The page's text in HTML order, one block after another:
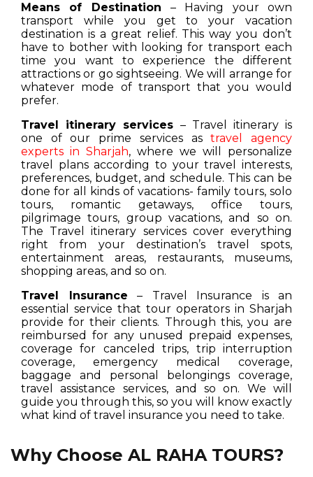
Means of Destination – Having your own
transport while you get to your vacation
destination is a great relief. This way you don’t
have to bother with looking for transport each
time you want to experience the different
attractions or go sightseeing. We will arrange for
whatever mode of transport that you would
prefer.
Travel itinerary services – Travel itinerary is
one of our prime services astravel agency
experts in Sharjah, where we will personalize
travel plans according to your travel interests,
preferences, budget, and schedule. This can be
done for all kinds of vacations- family tours, solo
tours, romantic getaways, office tours,
pilgrimage tours, group vacations, and so on.
The Travel itinerary services cover everything
right from your destination’s travel spots,
entertainment areas, restaurants, museums,
shopping areas, and so on.
Travel Insurance – Travel Insurance is an
essential service that tour operators in Sharjah
provide for their clients. Through this, you are
reimbursed for any unused prepaid expenses,
coverage for canceled trips, trip interruption
coverage, emergency medical coverage,
baggage and personal belongings coverage,
travel assistance services, and so on. We will
guide you through this, so you will know exactly
what kind of travel insurance you need to take.
Why Choose AL RAHA TOURS?